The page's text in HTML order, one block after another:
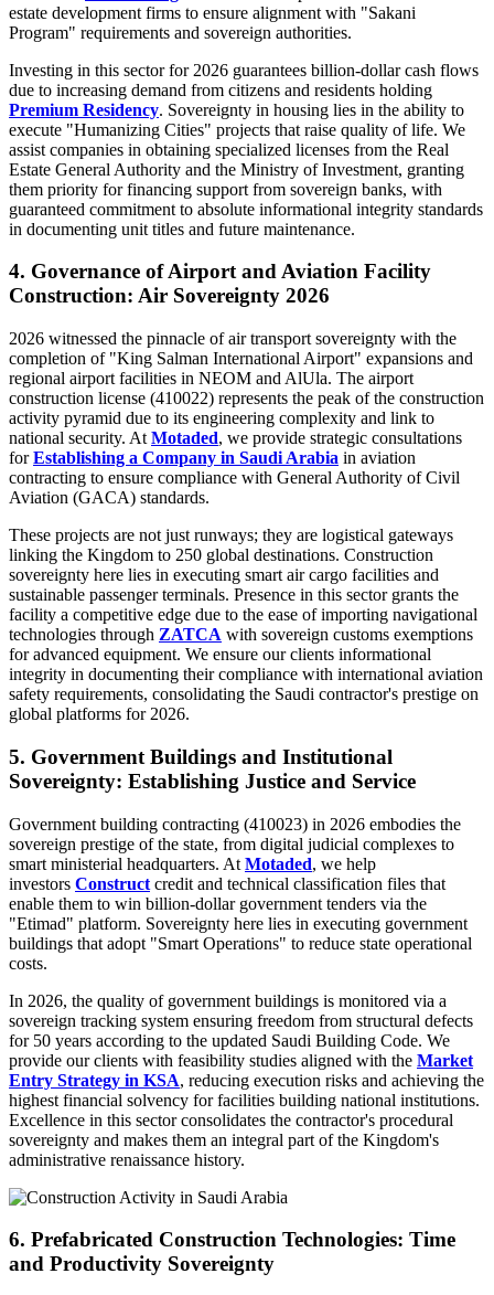
estate development firms to ensure alignment with "Sakani
Program" requirements and sovereign authorities.
Investing in this sector for 2026 guarantees billion-dollar cash flows
due to increasing demand from citizens and residents holding
Premium Residency. Sovereignty in housing lies in the ability to
execute "Humanizing Cities" projects that raise quality of life. We
assist companies in obtaining specialized licenses from the Real
Estate General Authority and the Ministry of Investment, granting
them priority for financing support from sovereign banks, with
guaranteed commitment to absolute informational integrity standards
in documenting unit titles and future maintenance.
4. Governance of Airport and Aviation Facility
Construction: Air Sovereignty 2026
2026 witnessed the pinnacle of air transport sovereignty with the
completion of "King Salman International Airport" expansions and
regional airport facilities in NEOM and AlUla. The airport
construction license (410022) represents the peak of the construction
activity pyramid due to its engineering complexity and link to
national security. At Motaded, we provide strategic consultations
forEstablishing a Company in Saudi Arabia in aviation
contracting to ensure compliance with General Authority of Civil
Aviation (GACA) standards.
These projects are not just runways; they are logistical gateways
linking the Kingdom to 250 global destinations. Construction
sovereignty here lies in executing smart air cargo facilities and
sustainable passenger terminals. Presence in this sector grants the
facility a competitive edge due to the ease of importing navigational
technologies through ZATCA with sovereign customs exemptions
for advanced equipment. We ensure our clients informational
integrity in documenting their compliance with international aviation
safety requirements, consolidating the Saudi contractor's prestige on
global platforms for 2026.
5. Government Buildings and Institutional
Sovereignty: Establishing Justice and Service
Government building contracting (410023) in 2026 embodies the
sovereign prestige of the state, from digital judicial complexes to
smart ministerial headquarters. At Motaded, we help
investors Construct credit and technical classification files that
enable them to win billion-dollar government tenders via the
"Etimad" platform. Sovereignty here lies in executing government
buildings that adopt "Smart Operations" to reduce state operational
costs.
In 2026, the quality of government buildings is monitored via a
sovereign tracking system ensuring freedom from structural defects
for 50 years according to the updated Saudi Building Code. We
provide our clients with feasibility studies aligned with the Market
Entry Strategy in KSA, reducing execution risks and achieving the
highest financial solvency for facilities building national institutions.
Excellence in this sector consolidates the contractor's procedural
sovereignty and makes them an integral part of the Kingdom's
administrative renaissance history.
6. Prefabricated Construction Technologies: Time
and Productivity Sovereignty